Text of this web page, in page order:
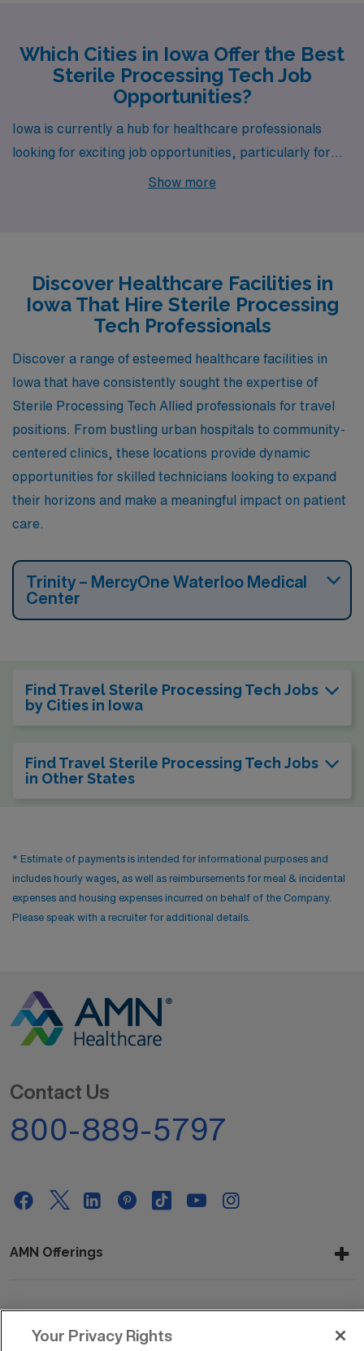
Which Cities in Iowa Offer the Best
Sterile Processing Tech Job
Opportunities?
Iowa is currently a hub for healthcare professionals
looking for exciting job opportunities, particularly for
Sterile Processing Technicians, with notable openings in
Show more
Discover Healthcare Facilities in
Iowa That Hire Sterile Processing
Tech Professionals
Discover a range of esteemed healthcare facilities in
Iowa that have consistently sought the expertise of
Sterile Processing Tech Allied professionals for travel
positions. From bustling urban hospitals to community-
centered clinics, these locations provide dynamic
opportunities for skilled technicians looking to expand
their horizons and make a meaningful impact on patient
care.
Trinity – MercyOne Waterloo Medical
Center
Find Travel Sterile Processing Tech Jobs
by Cities in Iowa
Find Travel Sterile Processing Tech Jobs
in Other States
* Estimate of payments is intended for informational purposes and
includes hourly wages, as well as reimbursements for meal & incidental
expenses and housing expenses incurred on behalf of the Company.
Please speak with a recruiter for additional details.
Contact Us
800-889-5797
AMN Offerings
Your Privacy Rights